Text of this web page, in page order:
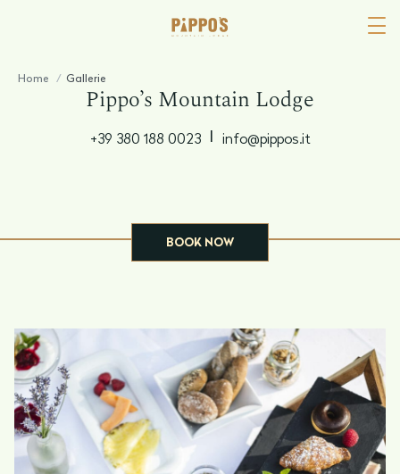
Home / Gallerie
Pippo’s Mountain Lodge
+39 380 188 0023 | info@pippos.it
BOOK NOW